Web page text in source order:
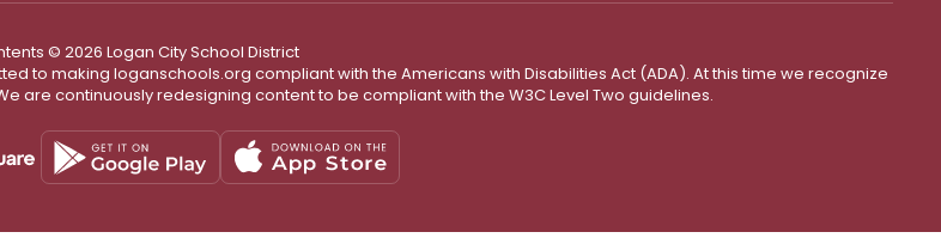
© 2026 Logan City School District
to making loganschools.org compliant with the Americans with Disabilities Act (ADA). At this time we recognize
are continuously redesigning content to be compliant with the W3C Level Two guidelines.